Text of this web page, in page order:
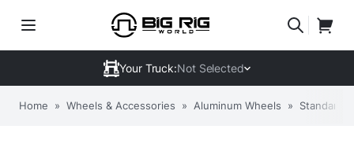
Your Truck:Not Selected
Home » Wheels & Accessories » Aluminum Wheels » Standard